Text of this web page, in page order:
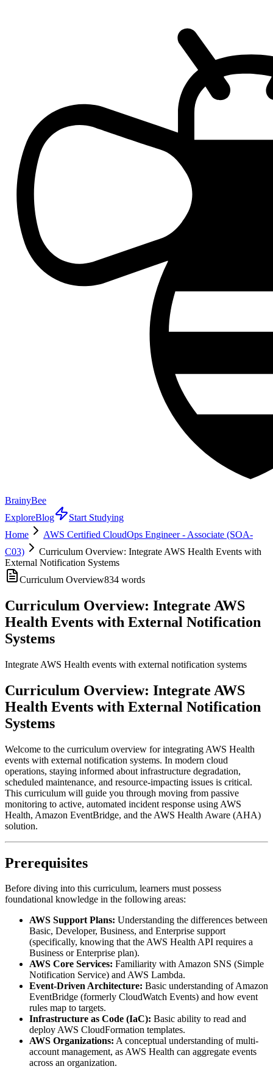
BrainyBee
ExploreBlog
Start Studying
Home
AWS Certified CloudOps Engineer - Associate (SOA-
C03)
Curriculum Overview: Integrate AWS Health Events with
External Notification Systems
Curriculum Overview834 words
Curriculum Overview: Integrate AWS
Health Events with External Notification
Systems
Integrate AWS Health events with external notification systems
Curriculum Overview: Integrate AWS
Health Events with External Notification
Systems
Welcome to the curriculum overview for integrating AWS Health
events with external notification systems. In modern cloud
operations, staying informed about infrastructure degradation,
scheduled maintenance, and resource-impacting issues is critical.
This curriculum will guide you through moving from passive
monitoring to active, automated incident response using AWS
Health, Amazon EventBridge, and the AWS Health Aware (AHA)
solution.
Prerequisites
Before diving into this curriculum, learners must possess
foundational knowledge in the following areas:
AWS Support Plans: Understanding the differences between
Basic, Developer, Business, and Enterprise support
(specifically, knowing that the AWS Health API requires a
Business or Enterprise plan).
AWS Core Services: Familiarity with Amazon SNS (Simple
Notification Service) and AWS Lambda.
Event-Driven Architecture: Basic understanding of Amazon
EventBridge (formerly CloudWatch Events) and how event
rules map to targets.
Infrastructure as Code (IaC): Basic ability to read and
deploy AWS CloudFormation templates.
AWS Organizations: A conceptual understanding of multi-
account management, as AWS Health can aggregate events
across an organization.